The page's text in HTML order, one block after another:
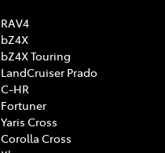
RAV4
bZ4X
bZ4X Touring
LandCruiser Prado
C-HR
Fortuner
Yaris Cross
Corolla Cross